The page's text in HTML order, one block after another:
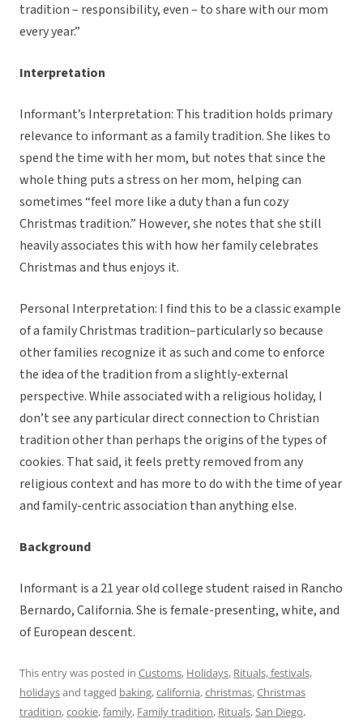
tradition – responsibility, even – to share with our mom
every year.”
Interpretation
Informant’s Interpretation: This tradition holds primary
relevance to informant as a family tradition. She likes to
spend the time with her mom, but notes that since the
whole thing puts a stress on her mom, helping can
sometimes “feel more like a duty than a fun cozy
Christmas tradition.” However, she notes that she still
heavily associates this with how her family celebrates
Christmas and thus enjoys it.
Personal Interpretation: I find this to be a classic example
of a family Christmas tradition–particularly so because
other families recognize it as such and come to enforce
the idea of the tradition from a slightly-external
perspective. While associated with a religious holiday, I
don’t see any particular direct connection to Christian
tradition other than perhaps the origins of the types of
cookies. That said, it feels pretty removed from any
religious context and has more to do with the time of year
and family-centric association than anything else.
Background
Informant is a 21 year old college student raised in Rancho
Bernardo, California. She is female-presenting, white, and
of European descent.
This entry was posted in Customs, Holidays, Rituals, festivals,
holidaysand tagged baking,california,christmas,Christmas
tradition,cookie,family, Family tradition, Rituals,San Diego,